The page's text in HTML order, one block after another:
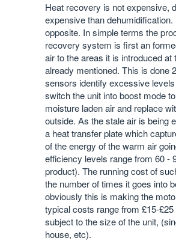
Heat recovery is not expensive,
expensive than
opposite. In simple terms the
recovery system is first an
air to the areas it is introduced at
already mentioned. This is done
sensors identify excessive
switch the unit into boost mode
moisture laden air and replace
outside. As the stale air is being
a heat transfer plate which
of the energy of the warm air
efficiency levels range from 60 -
product). The running cost of
the number of times it goes into
obviously this is making the
typical costs range from £15-
subject to the size of the unit,
house, etc).